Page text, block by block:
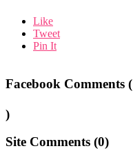
Like
Tweet
Pin It
Facebook Comments (
)
Site Comments (0)